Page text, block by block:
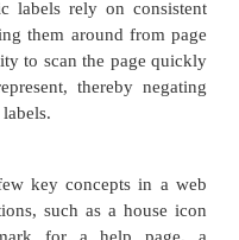
for Sale pages have
Sale:
The Bon